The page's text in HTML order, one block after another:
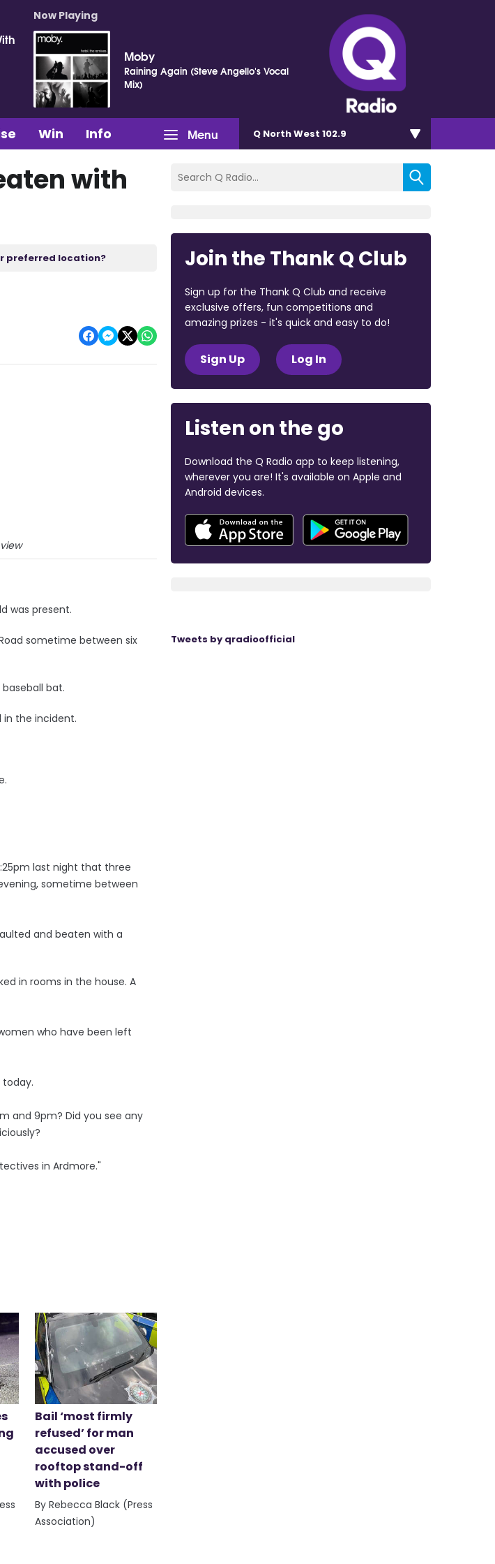
Now Playing
Moby
Raining Again (Steve Angello's Vocal
Mix)
Menu
Win Info Q North West 102.9
with
preferred location?
was present.
sometime between six
bat.
in the incident.
last night that three
sometime between
and beaten with a
in rooms in the house. A
who have been left
and 9pm? Did you see any
in Ardmore."
Bail ‘most firmly
refused’ for man
accused over
rooftop stand-off
with police
By Rebecca Black (Press
Association)
Join the Thank Q Club
Sign up for the Thank Q Club and receive
exclusive offers, fun competitions and
amazing prizes - it's quick and easy to do!
Sign Up Log In
Listen on the go
Download the Q Radio app to keep listening,
wherever you are! It's available on Apple and
Android devices.
Tweets by qradioofficial